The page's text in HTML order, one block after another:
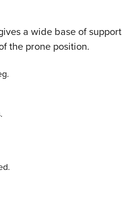
a wide base of support
the prone position.